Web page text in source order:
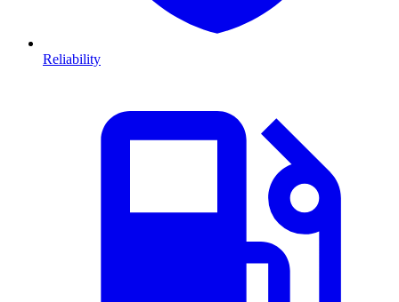
Reliability